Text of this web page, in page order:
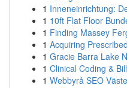
1 Inneneinrichtung:
1 10ft Flat Floor
1 Finding Massey
1 Acquiring
1 Gracie Barra Lake
1 Clinical Coding &
1 Webbyrå SEO